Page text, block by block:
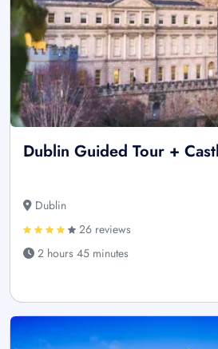
Dublin Guided Tour +
Dublin
26 reviews
2 hours 45 minutes